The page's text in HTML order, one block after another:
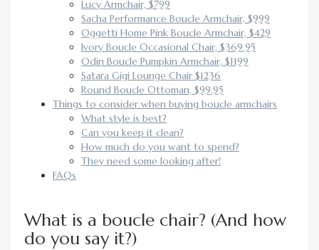
Lucy Armchair, $799
Sacha Performance Boucle Armchair, $999
Oggetti Home Pink Boucle Armchair, $429
Ivory Boucle Occasional Chair, $369.95
Odin Boucle Pumpkin Armchair, $1199
Satara Gigi Lounge Chair $1236
Round Boucle Ottoman, $99.95
Things to consider when buying boucle armchairs
What style is best?
Can you keep it clean?
How much do you want to spend?
They need some looking after!
FAQs
What is a boucle chair? (And how
do you say it?)